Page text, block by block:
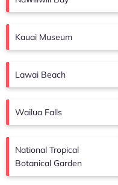
Kauai Museum
Lawai Beach
Wailua Falls
National Tropical
Botanical Garden